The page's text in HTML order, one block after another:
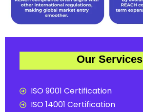
Our Services
ISO 9001 Certification
ISO 14001 Certification